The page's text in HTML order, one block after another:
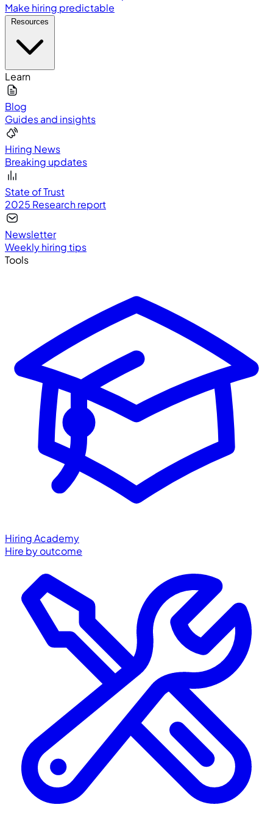
Make hiring predictable
Learn
Blog
Guides and insights
Hiring News
Breaking updates
State of Trust
2025 Research report
Newsletter
Weekly hiring tips
Tools
Hiring Academy
Hire by outcome